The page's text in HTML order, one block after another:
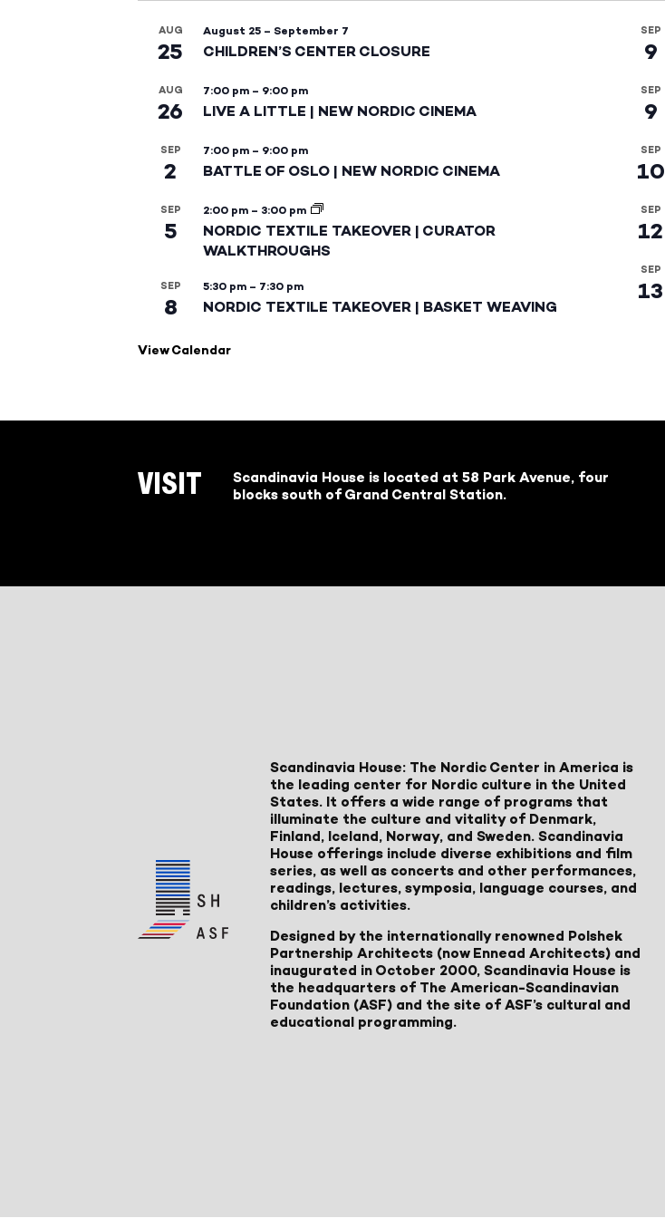
AUG
25
August 25 – September 7
CHILDREN’S CENTER CLOSURE
AUG
26
7:00 pm – 9:00 pm
LIVE A LITTLE | NEW NORDIC CINEMA
SEP
2
7:00 pm – 9:00 pm
BATTLE OF OSLO | NEW NORDIC CINEMA
SEP
5
2:00 pm – 3:00 pm
NORDIC TEXTILE TAKEOVER | CURATOR
WALKTHROUGHS
SEP
8
5:30 pm – 7:30 pm
NORDIC TEXTILE TAKEOVER | BASKET WEAVING
SEP
9
SEP
9
SEP
10
SEP
12
SEP
13
View Calendar
VISIT
Scandinavia House is located at 58 Park Avenue, four
blocks south of Grand Central Station.
Scandinavia House: The Nordic Center in America is
the leading center for Nordic culture in the United
States. It offers a wide range of programs that
illuminate the culture and vitality of Denmark,
Finland, Iceland, Norway, and Sweden. Scandinavia
House offerings include diverse exhibitions and film
series, as well as concerts and other performances,
readings, lectures, symposia, language courses, and
children’s activities.
Designed by the internationally renowned Polshek
Partnership Architects (now Ennead Architects) and
inaugurated in October 2000, Scandinavia House is
the headquarters of The American-Scandinavian
Foundation (ASF) and the site of ASF’s cultural and
educational programming.